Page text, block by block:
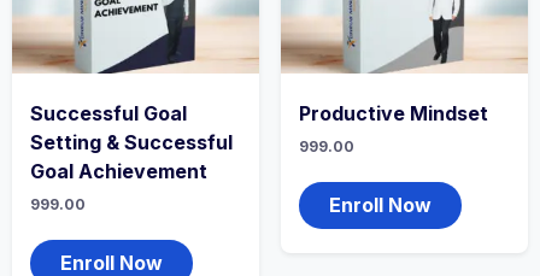
Successful Goal
Setting & Successful
Goal Achievement
999.00
Enroll Now
Productive Mindset
999.00
Enroll Now